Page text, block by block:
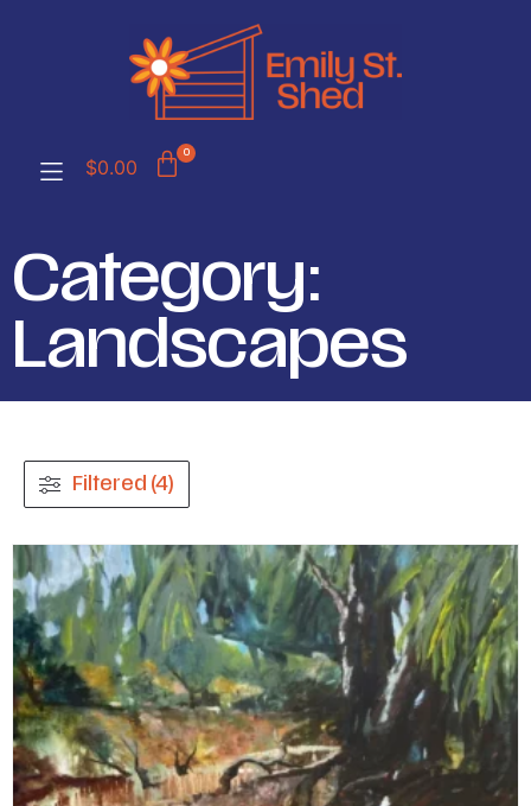
$0.00
0
Category:
Landscapes
Filtered (4)